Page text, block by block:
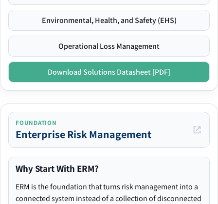
Environmental, Health, and Safety (EHS)
Operational Loss Management
Download Solutions Datasheet [PDF]
FOUNDATION
Enterprise Risk Management
Why Start With ERM?
ERM is the foundation that turns risk management into a
connected system instead of a collection of disconnected